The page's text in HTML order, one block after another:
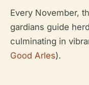
Every November,
gardians guide
culminating in
Good Arles).